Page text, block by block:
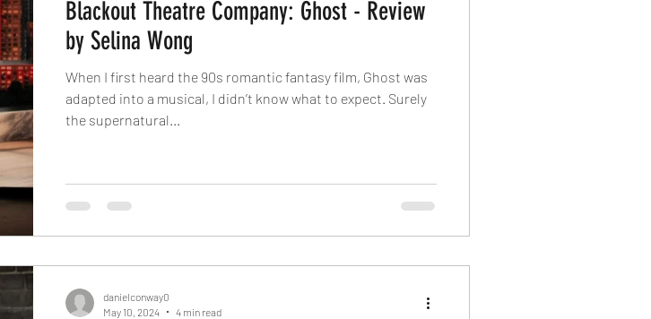
Blackout Theatre Company: Ghost - Review
by Selina Wong
When I first heard the 90s romantic fantasy film, Ghost was
adapted into a musical, I didn’t know what to expect. Surely
the supernatural...
danielconway0
May 10, 2024
4 min read